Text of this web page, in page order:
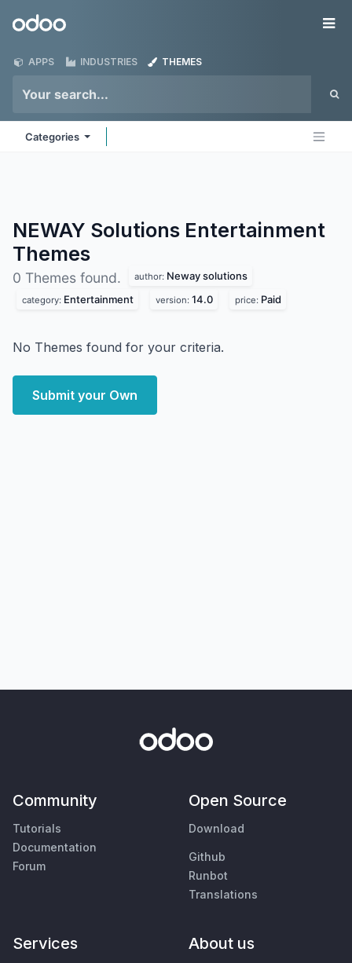
Odoo
APPS INDUSTRIES THEMES
Categories
NEWAY Solutions Entertainment
Themes
0 Themes found. author: Neway solutions
category: Entertainment version: 14.0 price: Paid
No Themes found for your criteria.
Submit your Own
Community
Tutorials
Documentation
Forum
Open Source
Download
Github
Runbot
Translations
Services About us